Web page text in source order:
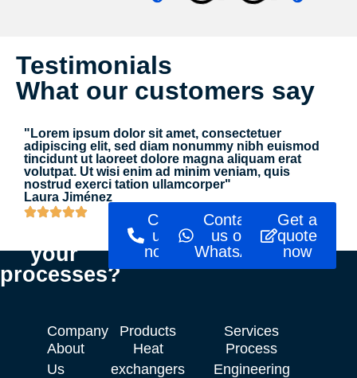
Testimonials
What our customers say
"Lorem ipsum dolor sit amet, consectetuer
adipiscing elit, sed diam nonummy nibh euismod
tincidunt ut laoreet dolore magna aliquam erat
volutpat. Ut wisi enim ad minim veniam, quis
nostrud exerci tation ullamcorper"
Laura Jiménez
Ready to
your
processes?
Call
us
now!
Contact
us on
WhatsApp
Get a
quote
now
Company
About
Us
Products
Heat
exchangers
Services
Process
Engineering